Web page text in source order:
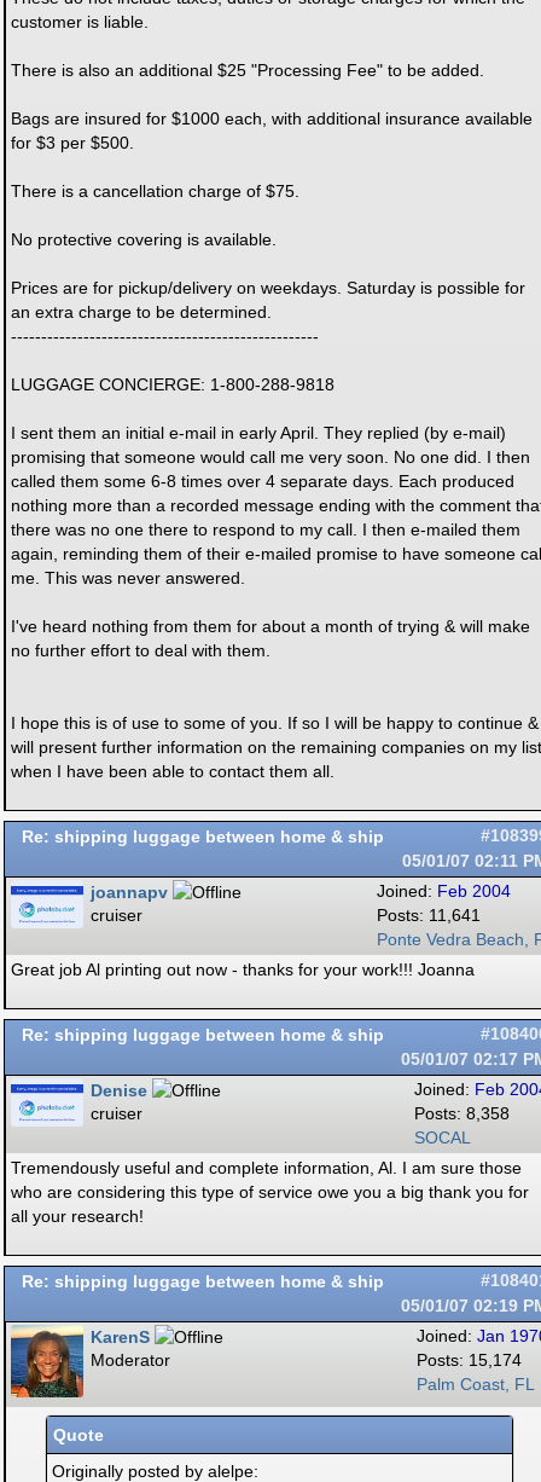
customer is liable.
There is also an additional $25 "Processing Fee" to be added.
Bags are insured for $1000 each, with additional insurance available
for $3 per $500.
There is a cancellation charge of $75.
No protective covering is available.
Prices are for pickup/delivery on weekdays. Saturday is possible for
an extra charge to be determined.
---------------------------------------------------
LUGGAGE CONCIERGE: 1-800-288-9818
I sent them an initial e-mail in early April. They replied (by e-mail)
promising that someone would call me very soon. No one did. I then
called them some 6-8 times over 4 separate days. Each produced
nothing more than a recorded message ending with the comment
there was no one there to respond to my call. I then e-mailed them
again, reminding them of their e-mailed promise to have someone
me. This was never answered.
I've heard nothing from them for about a month of trying & will make
no further effort to deal with them.
I hope this is of use to some of you. If so I will be happy to continue &
will present further information on the remaining companies on my list
when I have been able to contact them all.
Re: shipping luggage between home & ship
05/01/07 02:11
Joined: Feb 2004
Posts: 11,641
Ponte Vedra Beach,
joannapv
cruiser
Great job Al printing out now - thanks for your work!!! Joanna
Re: shipping luggage between home & ship
05/01/07 02:17
Joined: Feb
Posts: 8,358
SOCAL
Denise
cruiser
Tremendously useful and complete information, Al. I am sure those
who are considering this type of service owe you a big thank you for
all your research!
Re: shipping luggage between home & ship
05/01/07 02:19
Joined: Jan
Posts: 15,174
Palm Coast, FL
KarenS
Moderator
Quote
Originally posted by alelpe: